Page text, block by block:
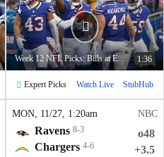
Week 12 NFL Picks: Bills at Eagles 1:36
Expert Picks Watch Live StubHub
MON, 11/27, 1:20am NBC
Ravens 8-3
o48
Chargers 4-6 +3.5